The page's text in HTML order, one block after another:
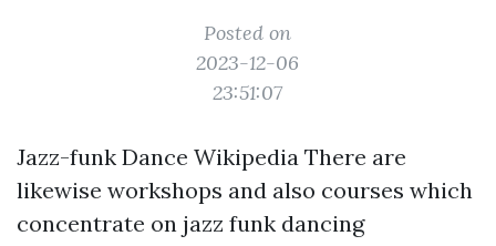
Posted on
2023-12-06
23:51:07
Jazz-funk Dance Wikipedia There are
likewise workshops and also courses which
concentrate on jazz funk dancing